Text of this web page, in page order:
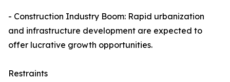
- Construction Industry Boom: Rapid urbanization
and infrastructure development are expected to
offer lucrative growth opportunities.
Restraints